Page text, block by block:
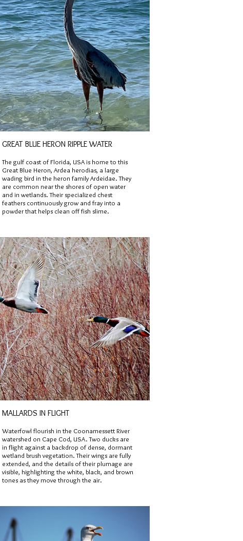
GREAT BLUE HERON RIPPLE WATER
The gulf coast of Florida, USA is home to this
Great Blue Heron, Ardea herodias, a large
wading bird in the heron family Ardeidae. They
are common near the shores of open water
and in wetlands. Their specialized chest
feathers continuously grow and fray into a
powder that helps clean off fish slime.
MALLARDS IN FLIGHT
Waterfowl flourish in the Coonamessett River
watershed on Cape Cod, USA. Two ducks are
in flight against a backdrop of dense, dormant
wetland brush vegetation. Their wings are fully
extended, and the details of their plumage are
visible, highlighting the white, black, and brown
tones as they move through the air.